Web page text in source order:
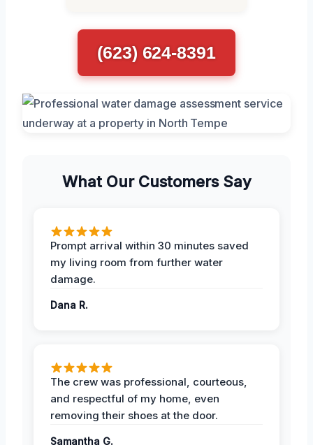
(623) 624-8391
What Our Customers Say
Prompt arrival within 30 minutes saved
my living room from further water
damage.
Dana R.
The crew was professional, courteous,
and respectful of my home, even
removing their shoes at the door.
Samantha G.